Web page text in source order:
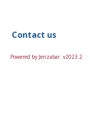
Contact us
Powered by Jenzabar. v2023.2